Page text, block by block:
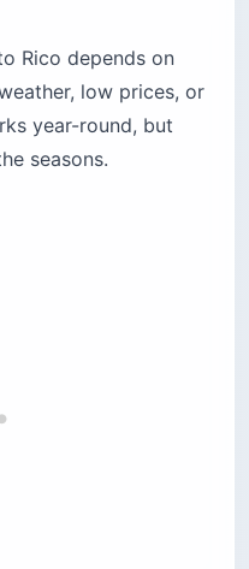
Rico depends on
low prices, or
year-round, but
seasons.